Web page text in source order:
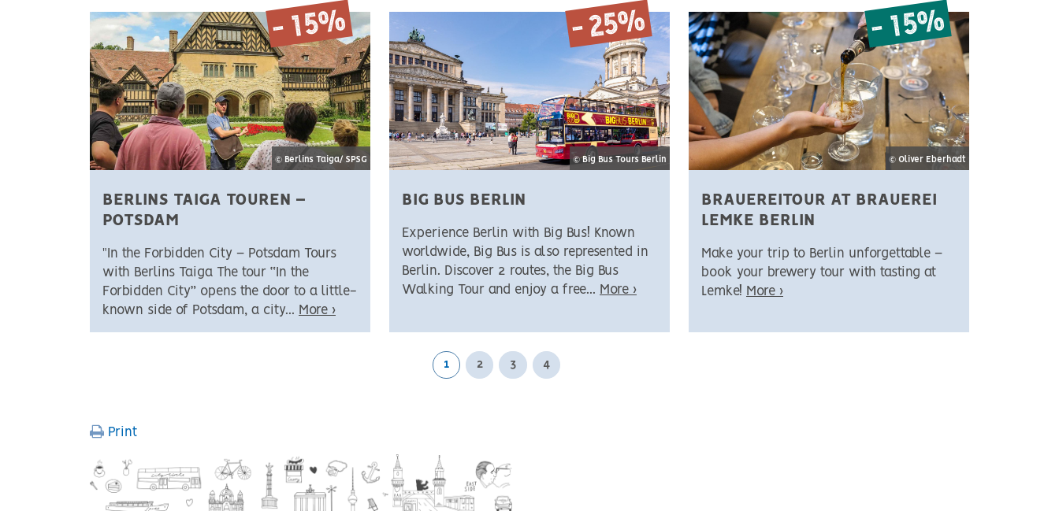
- 15%
© Berlins Taiga/ SPSG
BERLINS TAIGA TOUREN –
POTSDAM
"In the Forbidden City – Potsdam Tours
with Berlins Taiga The tour “In the
Forbidden City” opens the door to a little-
known side of Potsdam, a city... More ›
- 25%
© Big Bus Tours Berlin
BIG BUS BERLIN
Experience Berlin with Big Bus! Known
worldwide, Big Bus is also represented in
Berlin. Discover 2 routes, the Big Bus
Walking Tour and enjoy a free... More ›
- 15%
© Oliver Eberhadt
BRAUEREITOUR AT BRAUEREI
LEMKE BERLIN
Make your trip to Berlin unforgettable –
book your brewery tour with tasting at
Lemke! More ›
1 2 3 4
Print